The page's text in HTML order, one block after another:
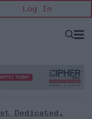
Log In
Open
Dedicated,